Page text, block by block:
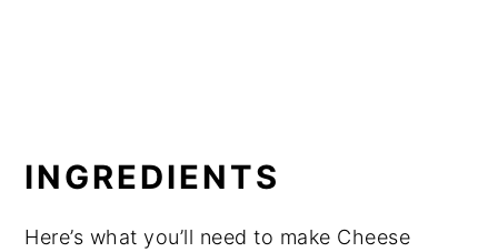
INGREDIENTS
Here’s what you’ll need to make Cheese